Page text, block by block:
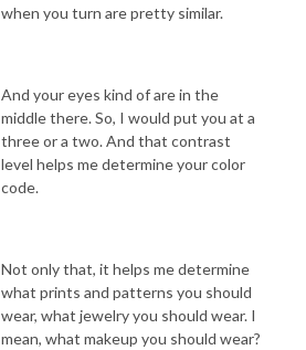
when you turn are pretty similar.
And your eyes kind of are in the
middle there. So, I would put you at a
three or a two. And that contrast
level helps me determine your color
code.
Not only that, it helps me determine
what prints and patterns you should
wear, what jewelry you should wear. I
mean, what makeup you should wear?